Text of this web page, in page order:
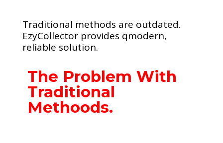
Traditional methods are outdated.
EzyCollector provides qmodern,
reliable solution.
The Problem With
Traditional
Methoods.